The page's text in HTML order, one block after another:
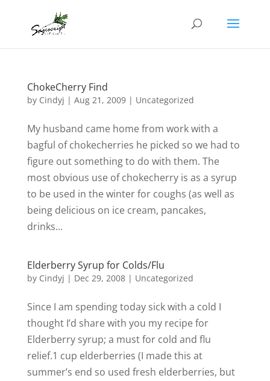
ChokeCherry Find
by Cindyj | Aug 21, 2009| Uncategorized
My husband came home from work with a
bagful of chokecherries he picked so we had to
figure out something to do with them. The
most obvious use of chokecherry is as a syrup
to be used in the winter for coughs (as well as
being delicious on ice cream, pancakes,
drinks...
Elderberry Syrup for Colds/Flu
by Cindyj | Dec 29, 2008| Uncategorized
Since I am spending today sick with a cold I
thought I’d share with you my recipe for
Elderberry syrup; a must for cold and flu
relief.1 cup elderberries (I made this at
summer’s end so used fresh elderberries, but